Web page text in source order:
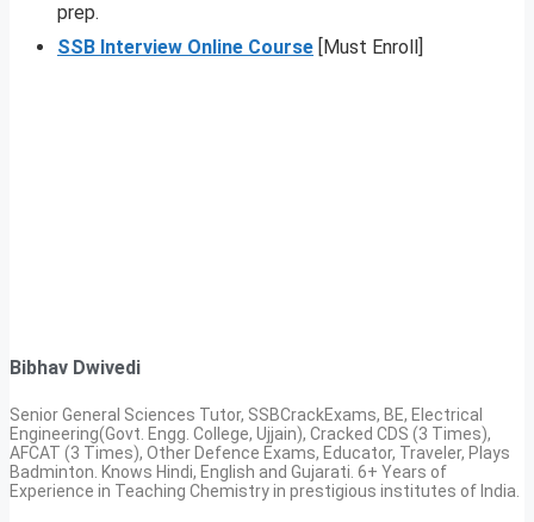
prep.
SSB Interview Online Course [Must Enroll]
Bibhav Dwivedi
Senior General Sciences Tutor, SSBCrackExams, BE, Electrical
Engineering(Govt. Engg. College, Ujjain), Cracked CDS (3 Times),
AFCAT (3 Times), Other Defence Exams, Educator, Traveler, Plays
Badminton. Knows Hindi, English and Gujarati. 6+ Years of
Experience in Teaching Chemistry in prestigious institutes of India.